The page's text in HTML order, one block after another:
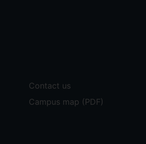
Contact us
Campus map (PDF)